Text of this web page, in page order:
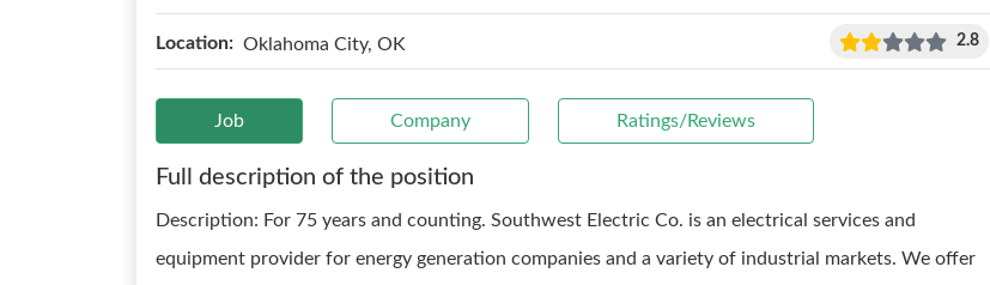
Location: Oklahoma City, OK 2.8
Job Company Ratings/Reviews
Full description of the position
Description: For 75 years and counting. Southwest Electric Co. is an electrical services and
equipment provider for energy generation companies and a variety of industrial markets. We offer